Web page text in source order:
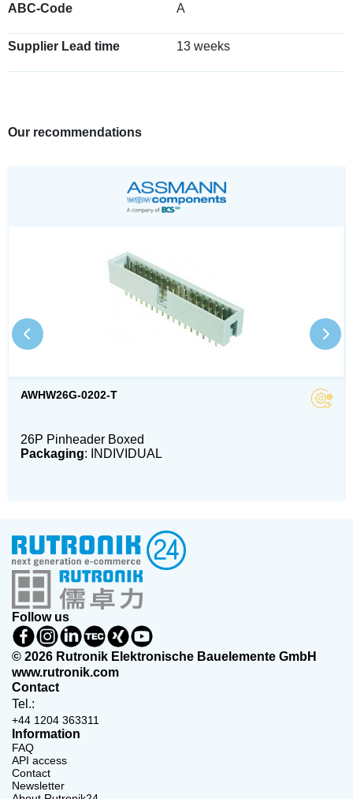
ABC-Code A
Supplier Lead time 13 weeks
Our recommendations
AWHW26G-0202-T
26P Pinheader Boxed
Packaging: INDIVIDUAL
Follow us
© 2026 Rutronik Elektronische Bauelemente GmbH
www.rutronik.com
Contact
Tel.:
+44 1204 363311
Information
FAQ
API access
Contact
Newsletter